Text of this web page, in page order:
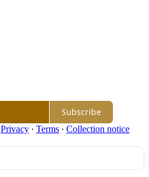
Subscribe
Privacy ∙ Terms ∙ Collection notice